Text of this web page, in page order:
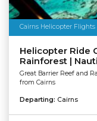
Cairns Helicopter Flights
Helicopter Ride
Rainforest |
Great Barrier Reef and
from Cairns
Departing: Cairns